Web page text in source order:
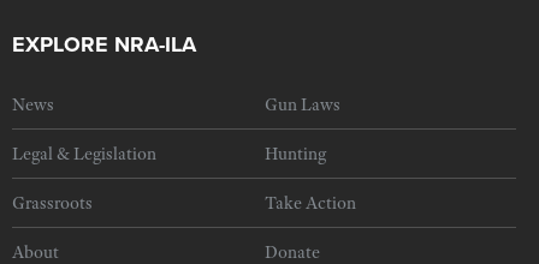
EXPLORE NRA-ILA
News Gun Laws
Legal & Legislation Hunting
Grassroots Take Action
About Donate